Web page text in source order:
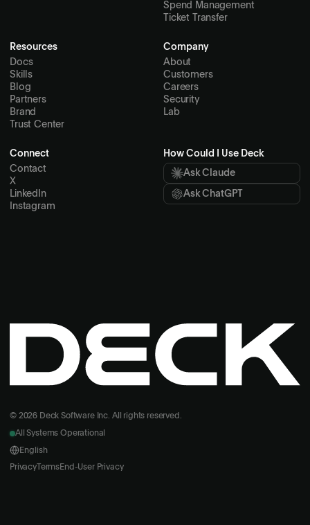
Spend Management
Ticket Transfer
Resources
Docs
Skills
Blog
Partners
Brand
Trust Center
Company
About
Customers
Careers
Security
Lab
Connect
Contact
X
LinkedIn
Instagram
How Could I Use Deck
Ask Claude
Ask ChatGPT
© 2026 Deck Software Inc. All rights reserved.
All Systems Operational
English
PrivacyTermsEnd-User Privacy